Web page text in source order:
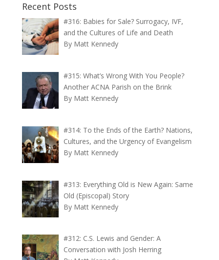
Recent Posts
#316: Babies for Sale? Surrogacy, IVF,
and the Cultures of Life and Death
By Matt Kennedy
#315: What’s Wrong With You People?
Another ACNA Parish on the Brink
By Matt Kennedy
#314: To the Ends of the Earth? Nations,
Cultures, and the Urgency of Evangelism
By Matt Kennedy
#313: Everything Old is New Again: Same
Old (Episcopal) Story
By Matt Kennedy
#312: C.S. Lewis and Gender: A
Conversation with Josh Herring